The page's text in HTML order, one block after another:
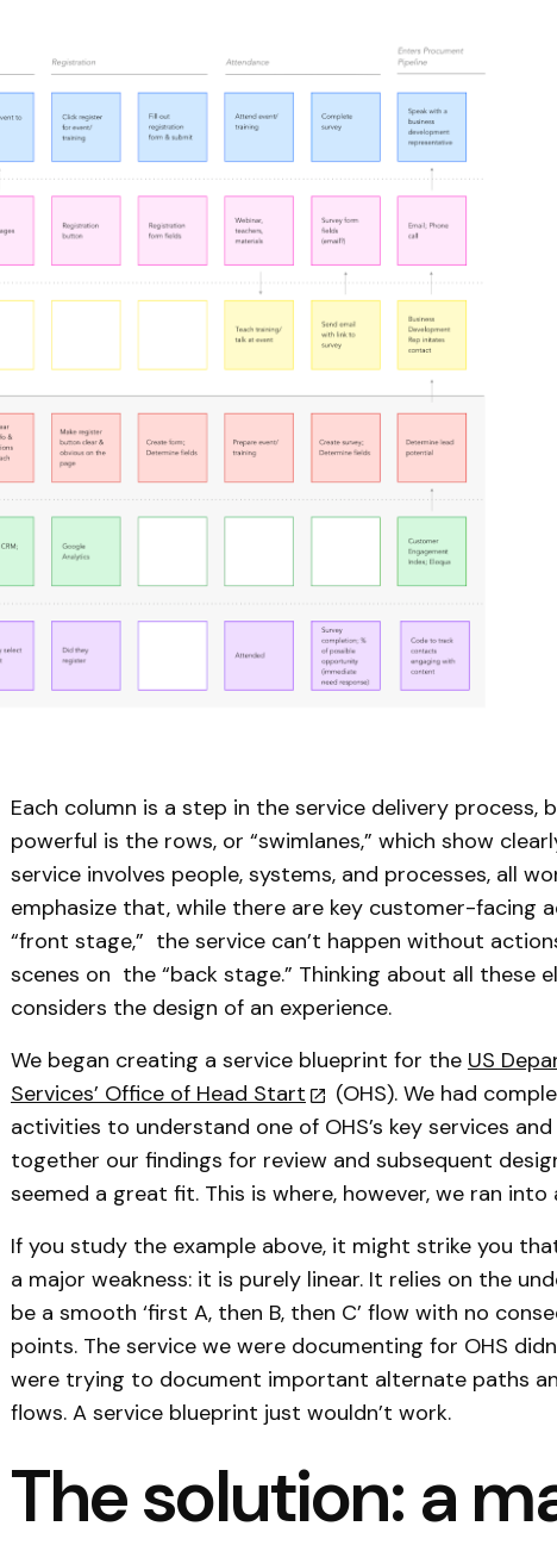
Each column is a step in the service delivery process,
powerful is the rows, or “swimlanes,” which show
service involves people, systems, and processes, all
emphasize that, while there are key customer-facing
“front stage,” the service can’t happen without
scenes on the “back stage.” Thinking about all these
considers the design of an experience.
We began creating a service blueprint for the US
Services’ Office of Head Start
(OHS). We had
activities to understand one of OHS’s key services
together our findings for review and subsequent
seemed a great fit. This is where, however, we ran into
If you study the example above, it might strike you
a major weakness: it is purely linear. It relies on the
be a smooth ‘first A, then B, then C’ flow with no
points. The service we were documenting for OHS
were trying to document important alternate paths
flows. A service blueprint just wouldn’t work.
The solution: a